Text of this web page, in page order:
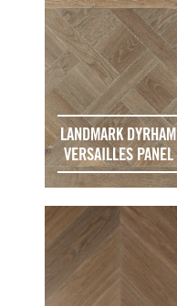
LANDMARK DYRHAM
VERSAILLES PANEL